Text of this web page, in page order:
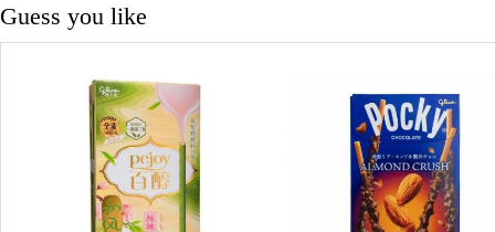
Guess you like